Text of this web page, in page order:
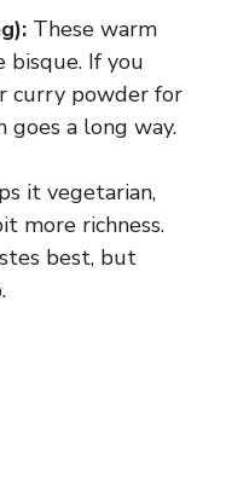
These warm
bisque. If you
curry powder for
goes a long way.
it vegetarian,
more richness.
best, but